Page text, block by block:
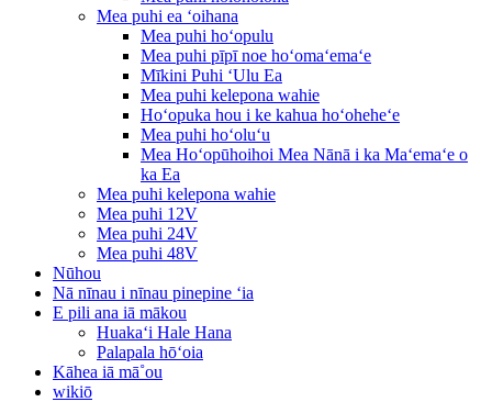
Mea puhi ea ʻoihana
Mea puhi hoʻopulu
Mea puhi pīpī noe hoʻomaʻemaʻe
Mīkini Puhi ʻUlu Ea
Mea puhi kelepona wahie
Hoʻopuka hou i ke kahua hoʻoheheʻe
Mea puhi hoʻoluʻu
Mea Hoʻopūhoihoi Mea Nānā i ka Maʻemaʻe o
ka Ea
Mea puhi kelepona wahie
Mea puhi 12V
Mea puhi 24V
Mea puhi 48V
Nūhou
Nā nīnau i nīnau pinepine ʻia
E pili ana iā mākou
Huakaʻi Hale Hana
Palapala hōʻoia
Kāhea iā mā˚ou
wikiō